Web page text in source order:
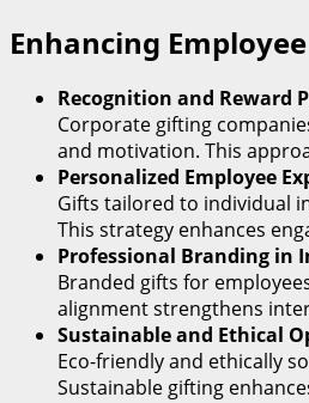
Enhancing
Recognition and Reward
Corporate gifting
and motivation. This
Personalized Employee
Gifts tailored to individual
This strategy enhances
Professional Branding in
Branded gifts for
alignment strengthens
Sustainable and Ethical
Eco-friendly and ethically
Sustainable gifting